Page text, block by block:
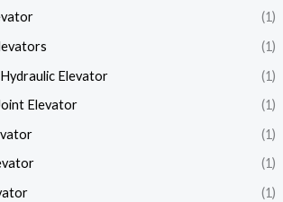
(1)
(1)
Elevator
(1)
Elevator
(1)
(1)
(1)
(1)